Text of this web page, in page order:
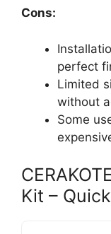
Cons:
perfect
Limited
without
Some
Kit –